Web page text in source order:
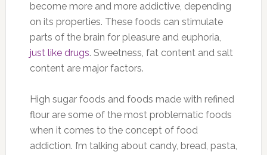
become more and more addictive, depending
on its properties. These foods can stimulate
parts of the brain for pleasure and euphoria,
just like drugs. Sweetness, fat content and salt
content are major factors.
High sugar foods and foods made with refined
flour are some of the most problematic foods
when it comes to the concept of food
addiction. I’m talking about candy, bread, pasta,